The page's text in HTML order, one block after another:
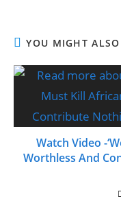
YOU MIGHT
Watch Video -
Worthless And